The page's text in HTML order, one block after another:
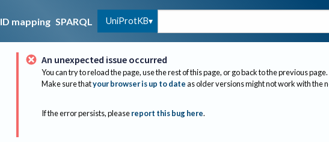
ID mapping SPARQL UniProtKB
An unexpected issue occurred
You can try to reload the page, use the rest of this page, or go back to the previous page.
Make sure thatyour browser is up to dateas older versions might not work with the
If the error persists, please report this bug here.